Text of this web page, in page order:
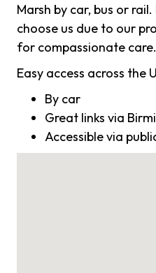
Marsh by car, bus or
choose us due to our
for compassionate care.
Easy access across the
By car
Great links via
Accessible via